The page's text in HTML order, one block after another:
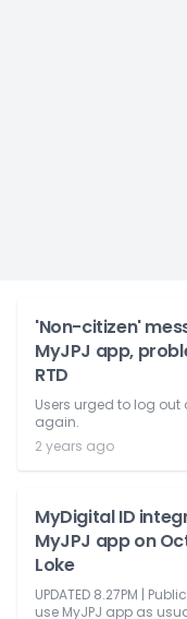
'Non-citizen'
MyJPJ app,
RTD
Users urged to log
again.
2 years ago
MyDigital ID
MyJPJ app on
Loke
UPDATED 8.27PM |
use MyJPJ app as